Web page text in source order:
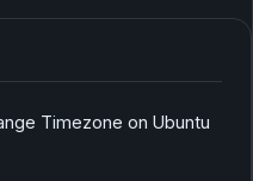
Timezone on Ubuntu